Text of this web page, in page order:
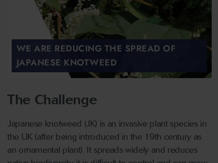
WE ARE REDUCING THE SPREAD OF
JAPANESE KNOTWEED
The Challenge
Japanese knotweed (JK) is an invasive plant species in
the UK (after being introduced in the 19th century as
an ornamental plant). It spreads widely and reduces